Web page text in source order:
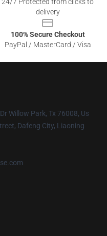
delivery
100% Secure Checkout
PayPal / MasterCard / Visa
Willow Park, Tx 76008, Us
Dafeng City, Liaoning